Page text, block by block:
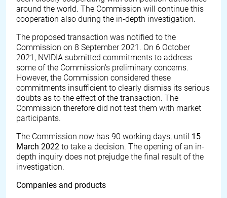
around the world. The Commission will continue this
cooperation also during the in-depth investigation.
The proposed transaction was notified to the
Commission on 8 September 2021. On 6 October
2021, NVIDIA submitted commitments to address
some of the Commission's preliminary concerns.
However, the Commission considered these
commitments insufficient to clearly dismiss its serious
doubts as to the effect of the transaction. The
Commission therefore did not test them with market
participants.
The Commission now has 90 working days, until 15
March 2022 to take a decision. The opening of an in-
depth inquiry does not prejudge the final result of the
investigation.
Companies and products